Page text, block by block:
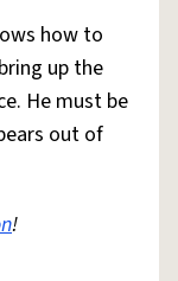
how to
up the
He must be
out of
!